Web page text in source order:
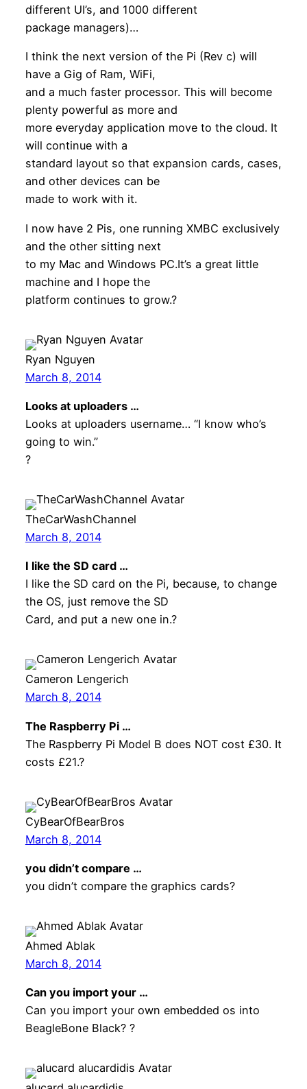
different UI’s, and 1000 different
package managers)…
I think the next version of the Pi (Rev c) will
have a Gig of Ram, WiFi,
and a much faster processor. This will become
plenty powerful as more and
more everyday application move to the cloud. It
will continue with a
standard layout so that expansion cards, cases,
and other devices can be
made to work with it.
I now have 2 Pis, one running XMBC exclusively
and the other sitting next
to my Mac and Windows PC.It’s a great little
machine and I hope the
platform continues to grow.?
Ryan Nguyen
March 8, 2014
Looks at uploaders …
Looks at uploaders username… “I know who’s
going to win.”
?
TheCarWashChannel
March 8, 2014
I like the SD card …
I like the SD card on the Pi, because, to change
the OS, just remove the SD
Card, and put a new one in.?
Cameron Lengerich
March 8, 2014
The Raspberry Pi …
The Raspberry Pi Model B does NOT cost £30. It
costs £21.?
CyBearOfBearBros
March 8, 2014
you didn’t compare …
you didn’t compare the graphics cards?
Ahmed Ablak
March 8, 2014
Can you import your …
Can you import your own embedded os into
BeagleBone Black? ?